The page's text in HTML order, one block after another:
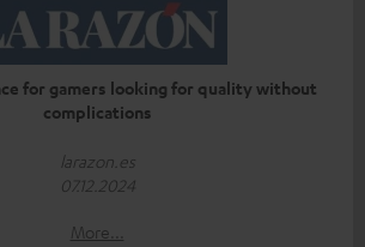
for gamers looking for quality without
complications
larazon.es
07.12.2024
More...